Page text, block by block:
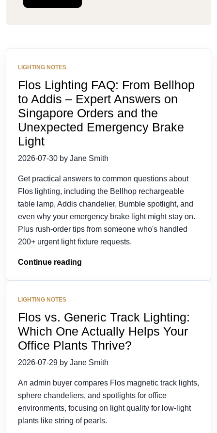
LIGHTING NOTES
Flos Lighting FAQ: From Bellhop
to Addis – Expert Answers on
Singapore Orders and the
Unexpected Emergency Brake
Light
2026-07-30 by Jane Smith
Get practical answers to common questions about
Flos lighting, including the Bellhop rechargeable
table lamp, Addis chandelier, Bumble spotlight, and
even why your emergency brake light might stay on.
Plus rush-order tips from someone who's handled
200+ urgent light fixture requests.
Continue reading
LIGHTING NOTES
Flos vs. Generic Track Lighting:
Which One Actually Helps Your
Office Plants Thrive?
2026-07-29 by Jane Smith
An admin buyer compares Flos magnetic track lights,
sphere chandeliers, and spotlights for office
environments, focusing on light quality for low-light
plants like string of pearls.